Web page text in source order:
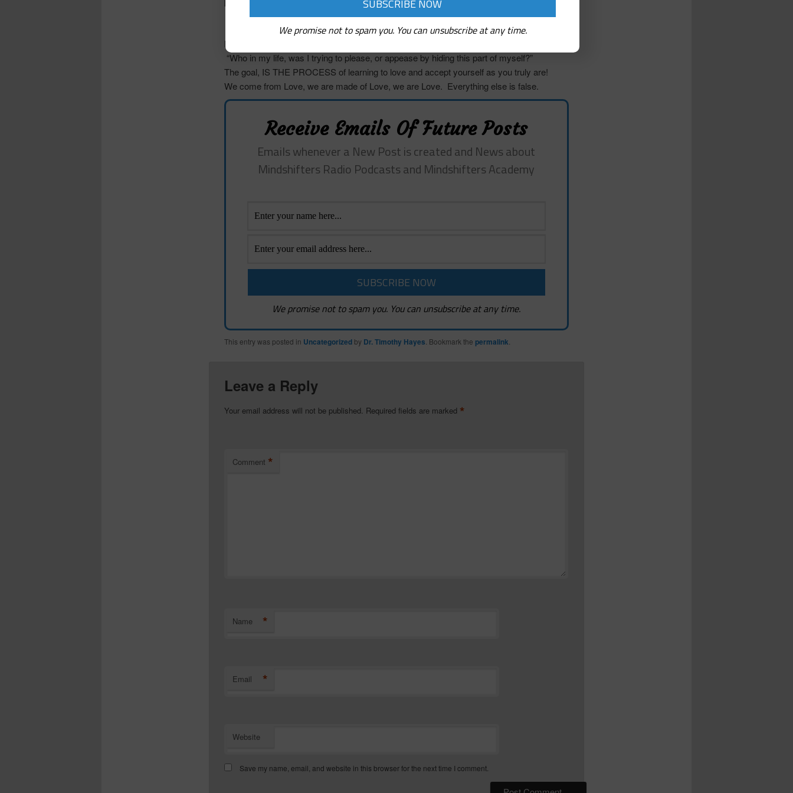
“How would my life be different if I fully owned and lived from these qualities and traits?”,
“How do I imagine this would challenge or change some of the key relationships in my
life?”,
“Who in my life, was I trying to please, or appease by hiding this part of myself?”
The goal, IS THE PROCESS of learning to love and accept yourself as you truly are!
We come from Love, we are made of Love, we are Love. Everything else is false.
Receive Emails Of Future Posts
Emails whenever a New Post is created and News about
Mindshifters Radio Podcasts and Mindshifters Academy
We promise not to spam you. You can unsubscribe at any time.
This entry was posted in Uncategorizedby Dr. Timothy Hayes. Bookmark the permalink.
Leave a Reply
Your email address will not be published. Required fields are marked *
Comment *
Name *
Email *
Website
Save my name, email, and website in this browser for the next time I comment.
We promise not to spam you. You can unsubscribe at any time.